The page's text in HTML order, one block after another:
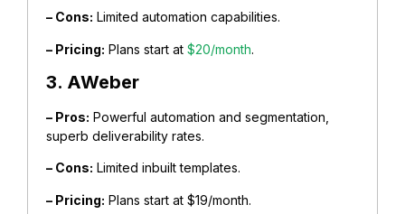
– Cons: Limited automation capabilities.
– Pricing: Plans start at $20/month.
3. AWeber
– Pros: Powerful automation and segmentation,
superb deliverability rates.
– Cons: Limited inbuilt templates.
– Pricing: Plans start at $19/month.